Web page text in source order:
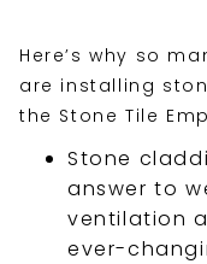
Here’s why so
are installing
the Stone Tile
Stone
answer to
ventilation
ever-